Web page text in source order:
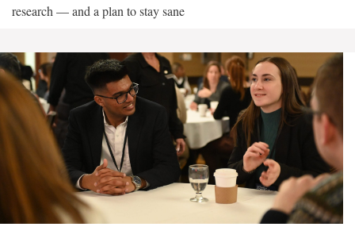
research — and a plan to stay sane